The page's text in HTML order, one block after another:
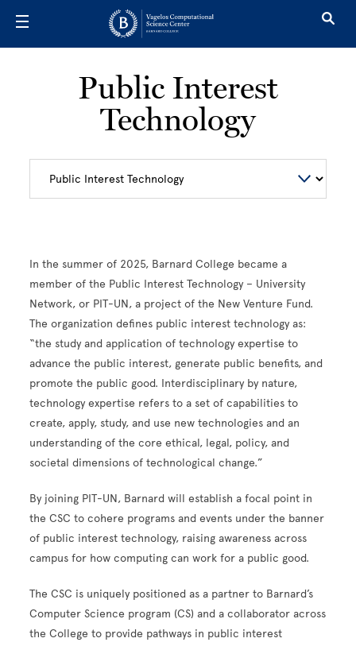
Public Interest
Technology
In the summer of 2025, Barnard College became a
member of the Public Interest Technology – University
Network, or PIT-UN, a project of the New Venture Fund.
The organization defines public interest technology as:
“the study and application of technology expertise to
advance the public interest, generate public benefits, and
promote the public good. Interdisciplinary by nature,
technology expertise refers to a set of capabilities to
create, apply, study, and use new technologies and an
understanding of the core ethical, legal, policy, and
societal dimensions of technological change.”
By joining PIT-UN, Barnard will establish a focal point in
the CSC to cohere programs and events under the banner
of public interest technology, raising awareness across
campus for how computing can work for a public good.
The CSC is uniquely positioned as a partner to Barnard’s
Computer Science program (CS) and a collaborator across
the College to provide pathways in public interest